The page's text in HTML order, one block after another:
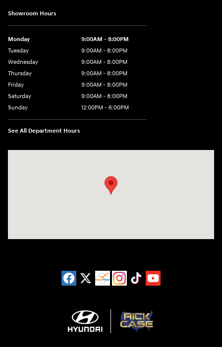
Showroom Hours
Monday
9:00AM - 8:00PM
Tuesday
9:00AM - 8:00PM
Wednesday
9:00AM - 8:00PM
Thursday
9:00AM - 8:00PM
Friday
9:00AM - 8:00PM
Saturday
9:00AM - 8:00PM
Sunday
12:00PM - 6:00PM
See All Department Hours